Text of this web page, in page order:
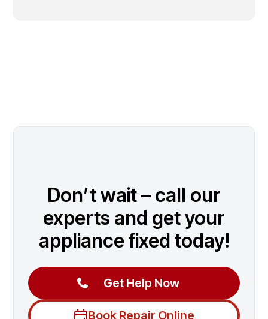
Don’t wait – call our
experts and get your
appliance fixed today!
Get Help Now
Book Repair Online